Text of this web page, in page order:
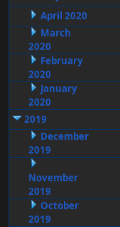
April 2020
March
2020
February
2020
January
2020
2019
December
2019
November
2019
October
2019